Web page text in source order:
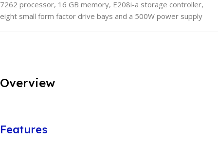
7262 processor, 16 GB memory, E208i-a storage controller,
eight small form factor drive bays and a 500W power supply
Overview
Features